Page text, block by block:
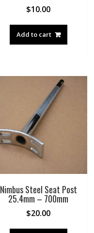
$10.00
Add to cart
Nimbus Steel Seat Post
25.4mm – 700mm
$20.00